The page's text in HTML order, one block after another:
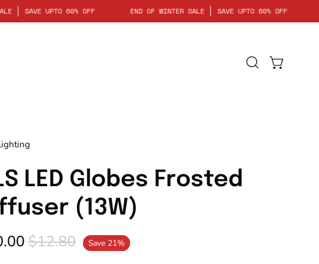
SALE SAVE UPTO 60% OFF END OF WINTER SALE SAVE UPTO 60% OFF
OpenOpen cart
LED Globes Frosted
(13W)
$12.80 Save 21%